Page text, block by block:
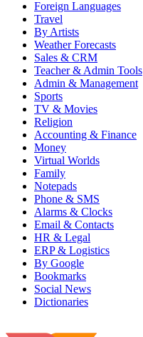
Foreign Languages
Travel
By Artists
Weather Forecasts
Sales & CRM
Teacher & Admin Tools
Admin & Management
Sports
TV & Movies
Religion
Accounting & Finance
Money
Virtual Worlds
Family
Notepads
Phone & SMS
Alarms & Clocks
Email & Contacts
HR & Legal
ERP & Logistics
By Google
Bookmarks
Social News
Dictionaries